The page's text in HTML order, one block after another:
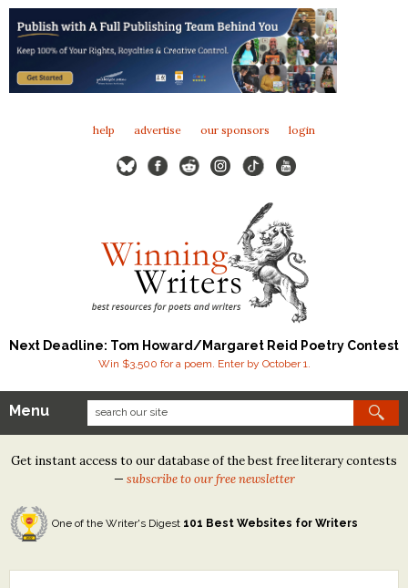
help advertise our sponsors login
Next Deadline: Tom Howard/Margaret Reid Poetry Contest
Win $3,500 for a poem. Enter by October 1.
Our Contests
Tom Howard/Margaret Reid Poetry Contest
Tom Howard/John H. Reid Fiction & Essay Contest
North Street Book Prize
Menu
Get instant access to our database of the best free literary contests
— subscribe to our free newsletter
One of the Writer's Digest 101 Best Websites for Writers